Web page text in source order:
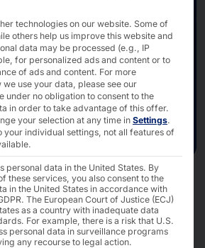
technologies on our website. Some of
others help us improve this website and
data may be processed (e.g., IP
for personalized ads and content or to
of ads and content. For more
use your data, please see our
under no obligation to consent to the
in order to take advantage of this offer.
your selection at any time in Settings.
your individual settings, not all features of
personal data in the United States. By
these services, you also consent to the
in the United States in accordance with
The European Court of Justice (ECJ)
as a country with inadequate data
For example, there is a risk that U.S.
personal data in surveillance programs
any recourse to legal action.